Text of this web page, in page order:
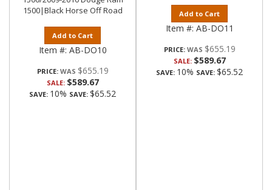
1500|Black Horse Off Road
Add to Cart
Item #: AB-DO10
PRICE: $655.19
SALE: $589.67
SAVE: 10% SAVE: $65.52
Add to Cart
Item #: AB-DO11
PRICE: $655.19
SALE: $589.67
SAVE: 10% SAVE: $65.52